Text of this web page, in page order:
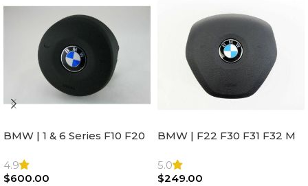
BMW | 1 & 6 Series F10 F20
Steering Wheel | AIR BAG
4.9
$600.00
BMW | F22 F30 F31 F32 M
Airbag |32306871098
5.0
$249.00